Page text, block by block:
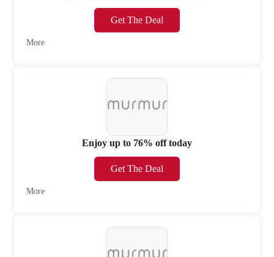
Get The Deal
More
Enjoy up to 76% off today
Get The Deal
More